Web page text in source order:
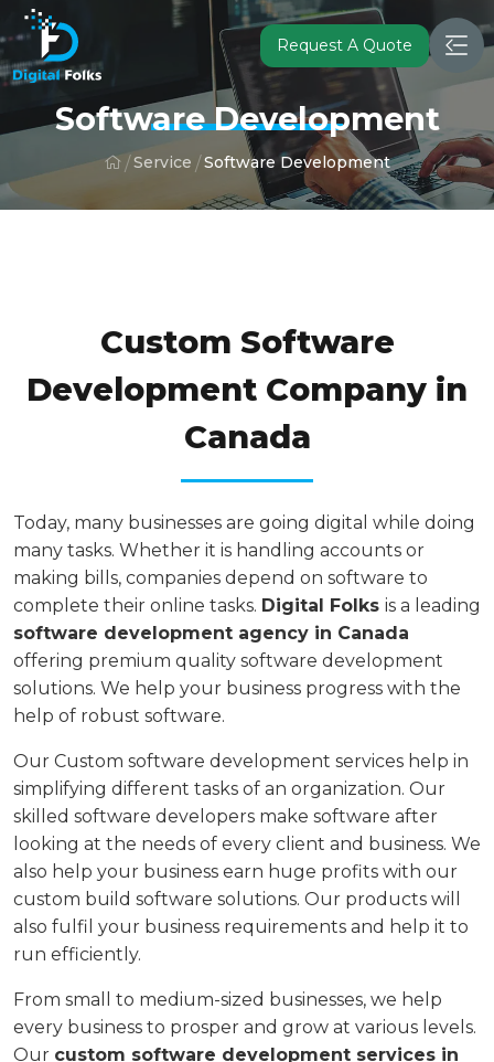
Request A Quote
Software Development
Service Software Development
Custom Software
Development Company in
Canada
Today, many businesses are going digital while doing
many tasks. Whether it is handling accounts or
making bills, companies depend on software to
complete their online tasks. Digital Folks is a leading
software development agency in Canada
offering premium quality software development
solutions. We help your business progress with the
help of robust software.
Our Custom software development services help in
simplifying different tasks of an organization. Our
skilled software developers make software after
looking at the needs of every client and business. We
also help your business earn huge profits with our
custom build software solutions. Our products will
also fulfil your business requirements and help it to
run efficiently.
From small to medium-sized businesses, we help
every business to prosper and grow at various levels.
Our custom software development services in